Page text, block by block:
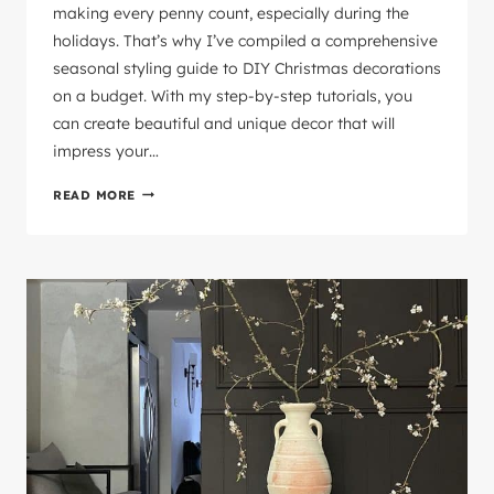
making every penny count, especially during the
holidays. That’s why I’ve compiled a comprehensive
seasonal styling guide to DIY Christmas decorations
on a budget. With my step-by-step tutorials, you
can create beautiful and unique decor that will
impress your…
READ MORE CHRISTMAS
A
BUDGET